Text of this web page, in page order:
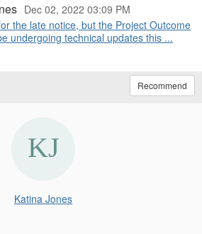
Dec 02, 2022 03:09 PM
the late notice, but the Project Outcome
undergoing technical updates this ...
Recommend
Katina Jones